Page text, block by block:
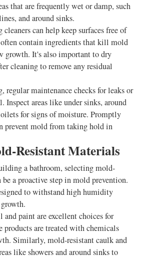
that are frequently wet or damp, such
and around sinks.
can help keep surfaces free of
contain ingredients that kill mold
growth. It's also important to dry
cleaning to remove any residual
regular maintenance checks for leaks or
Inspect areas like under sinks, around
for signs of moisture. Promptly
prevent mold from taking hold in
Resistant Materials
a bathroom, selecting mold-
a proactive step in mold prevention.
to withstand high humidity
paint are excellent choices for
products are treated with chemicals
Similarly, mold-resistant caulk and
like showers and around sinks to